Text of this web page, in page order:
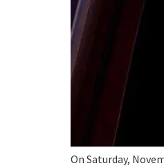
On Saturday,